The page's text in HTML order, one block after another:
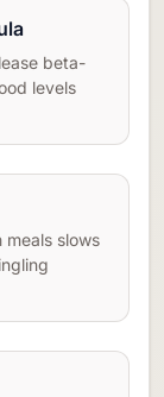
beta-
levels
meals slows